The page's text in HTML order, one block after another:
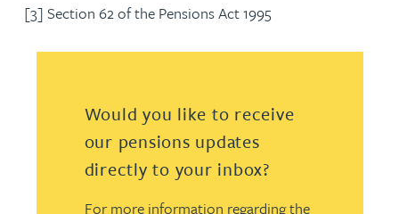
[3] Section 62 of the Pensions Act 1995
Would you like to receive
our pensions updates
directly to your inbox?
For more information regarding the